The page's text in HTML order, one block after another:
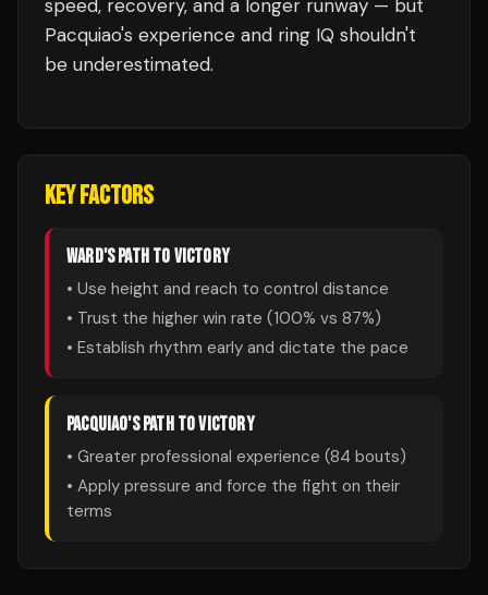
speed, recovery, and a longer runway — but
Pacquiao's experience and ring IQ shouldn't
be underestimated.
KEY FACTORS
WARD'S PATH TO VICTORY
• Use height and reach to control distance
• Trust the higher win rate (100% vs 87%)
• Establish rhythm early and dictate the pace
PACQUIAO'S PATH TO VICTORY
• Greater professional experience (84 bouts)
• Apply pressure and force the fight on their
terms